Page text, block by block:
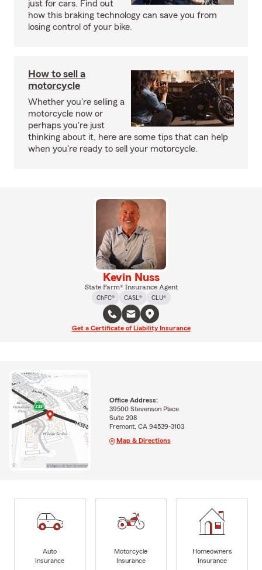
just for cars. Find out
how this braking technology can save you from
losing control of your bike.
How to sell a
motorcycle
Whether you're selling a
motorcycle now or
perhaps you're just
thinking about it, here are some tips that can help
when you're ready to sell your motorcycle.
Kevin Nuss
State Farm® Insurance Agent
ChFC®
CASL® CLU®
Get a Certificate of Liability Insurance
Office Address:
39500 Stevenson Place
Suite 208
Fremont, CA 94539-3103
Map & Directions
Auto
Insurance
Motorcycle
Insurance
Homeowners
Insurance